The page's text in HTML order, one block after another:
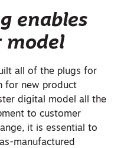
enables
model
all of the plugs for
for new product
digital model all the
to customer
it is essential to
manufactured